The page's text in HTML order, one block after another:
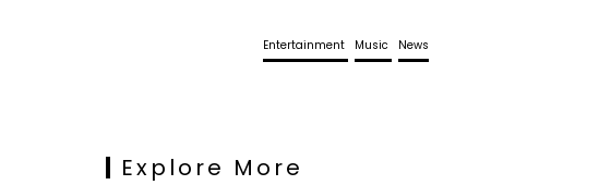
Entertainment Music News
Explore More